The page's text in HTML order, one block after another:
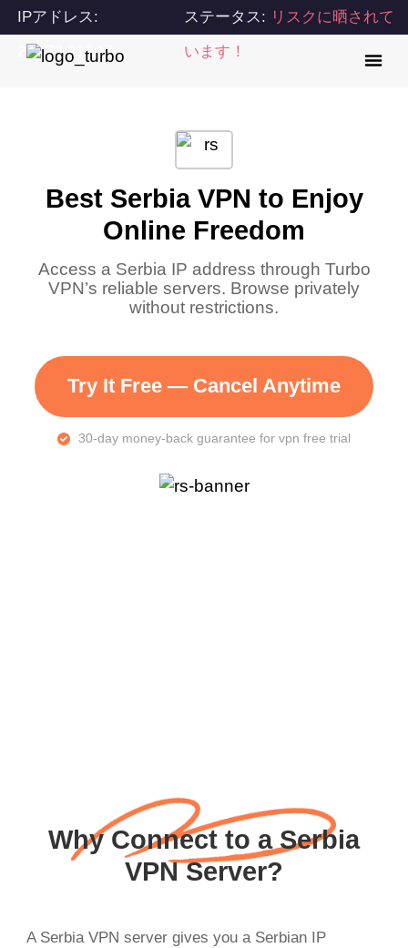
IPアドレス:
216.73.216.17
ステータス: リスクに晒されて
います！
Best Serbia VPN to Enjoy
Online Freedom
Access a Serbia IP address through Turbo
VPN’s reliable servers. Browse privately
without restrictions.
Try It Free — Cancel Anytime
30-day money-back guarantee for vpn free trial
Why Connect to a Serbia
VPN Server?
A Serbia VPN server gives you a Serbian IP